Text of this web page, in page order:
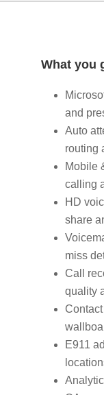
What you
and
Auto
routing
Mobile
calling
HD
share
miss
Call
quality
E911